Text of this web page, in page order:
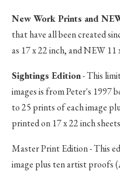
New Work Prints and
that have all been created
as 17 x 22 inch, and NEW 11
Sightings Edition- This
images is from Peter's 1997
to 25 prints of each image
printed on 17 x 22 inch
Master Print Edition - This
image plus ten artist proofs